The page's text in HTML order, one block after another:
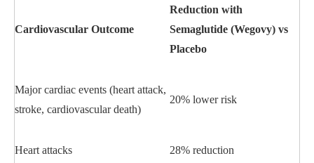
Cardiovascular Outcome
Reduction with
Semaglutide (Wegovy) vs
Placebo
Major cardiac events (heart attack,
stroke, cardiovascular death)
20% lower risk
Heart attacks 28% reduction